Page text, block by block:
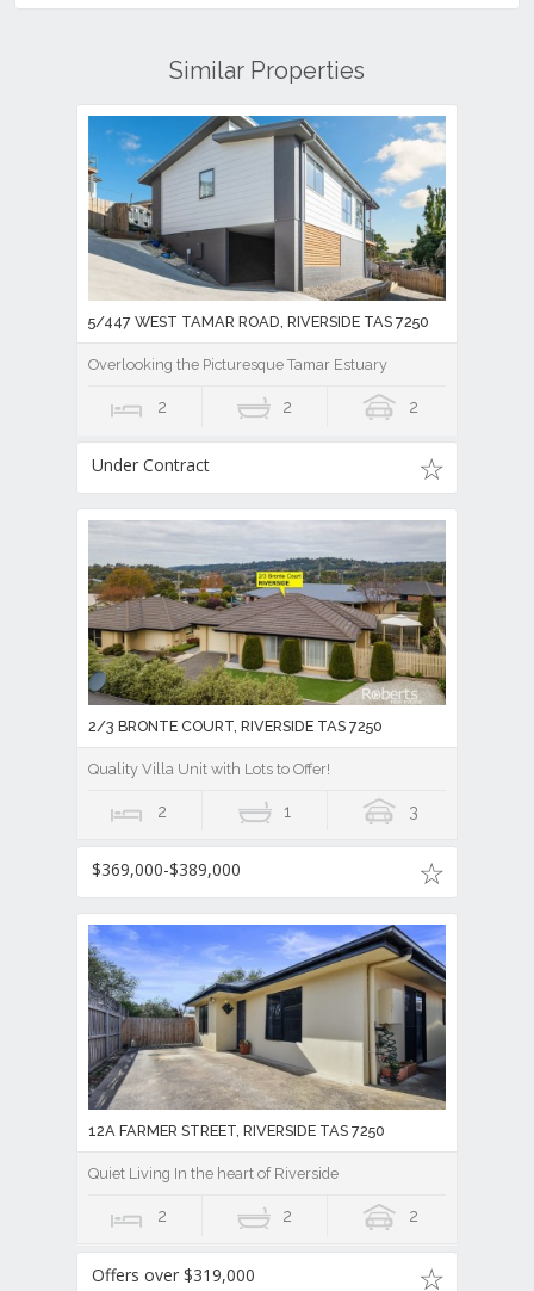
Similar Properties
5/447 WEST TAMAR ROAD, RIVERSIDE TAS 7250
Overlooking the Picturesque Tamar Estuary
2 2 2
Under Contract
2/3 BRONTE COURT, RIVERSIDE TAS 7250
Quality Villa Unit with Lots to Offer!
2 1 3
$369,000-$389,000
12A FARMER STREET, RIVERSIDE TAS 7250
Quiet Living In the heart of Riverside
2 2 2
Offers over $319,000